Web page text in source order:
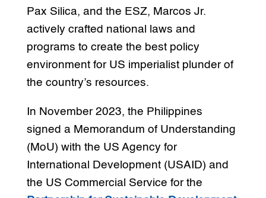
Pax Silica, and the ESZ, Marcos Jr.
actively crafted national laws and
programs to create the best policy
environment for US imperialist plunder of
the country’s resources.
In November 2023, the Philippines
signed a Memorandum of Understanding
(MoU) with the US Agency for
International Development (USAID) and
the US Commercial Service for the